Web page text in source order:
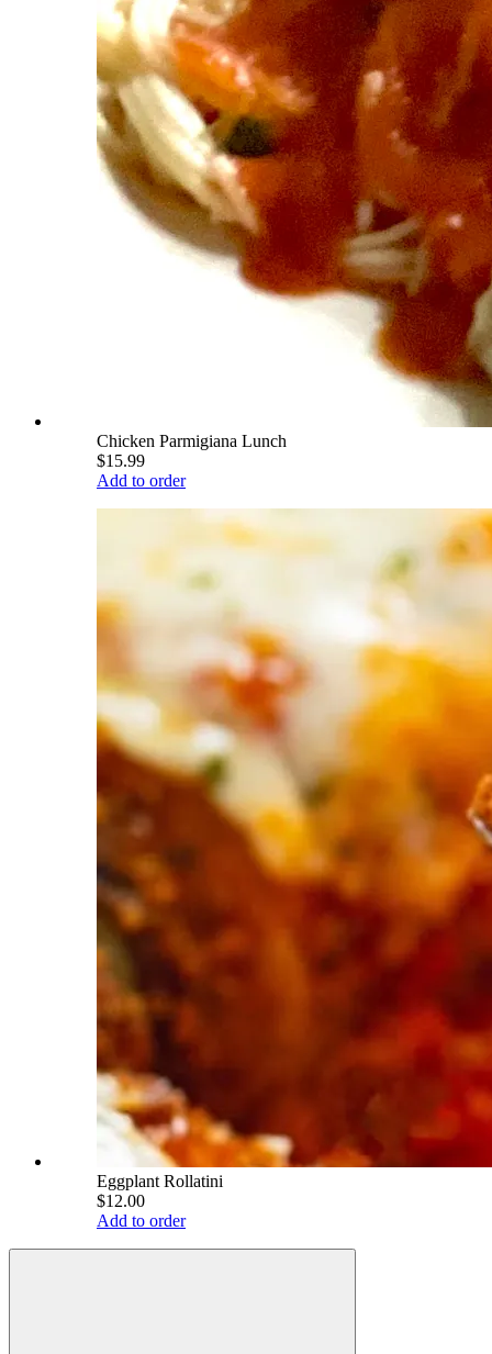
Chicken Parmigiana Lunch
$15.99
Add to order
Eggplant Rollatini
$12.00
Add to order